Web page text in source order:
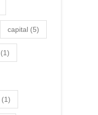
capital (5)
(1)
(1)